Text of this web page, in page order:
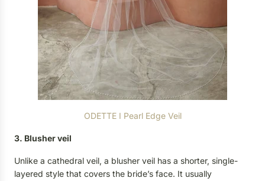
ODETTE I Pearl Edge Veil
3. Blusher veil
Unlike a cathedral veil, a blusher veil has a shorter, single-
layered style that covers the bride’s face. It usually